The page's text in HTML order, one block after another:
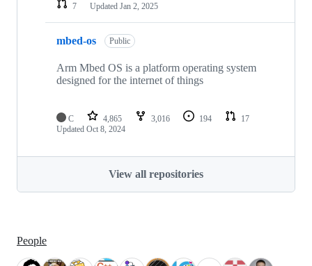
7
Updated Jan 2, 2025
mbed-os Public
Arm Mbed OS is a platform operating system
designed for the internet of things
C 4,865 3,016 194
17
Updated Oct 8, 2024
View all repositories
People